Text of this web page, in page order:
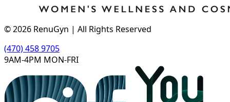
©2026 RenuGyn | All Rights Reserved
(470) 458 9705
9AM-4PM MON-FRI